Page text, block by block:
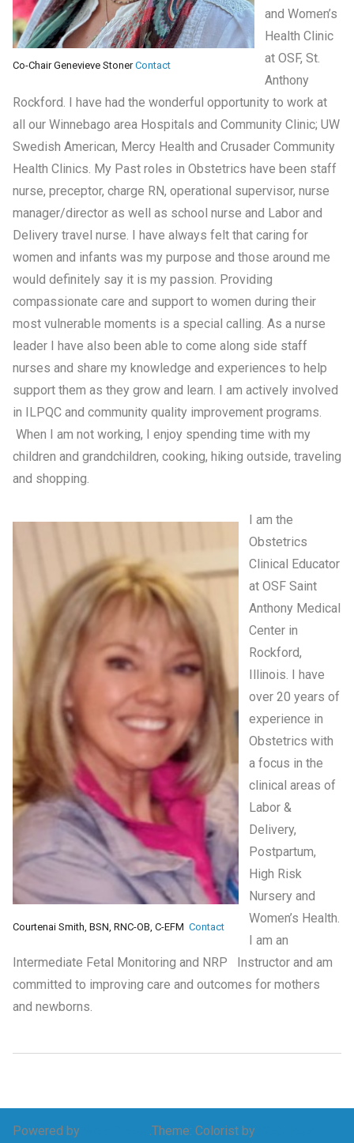
Co-Chair Genevieve StonerContact
and Women’s
Health Clinic
at OSF, St.
Anthony
Rockford. I have had the wonderful opportunity to work at
all our Winnebago area Hospitals and Community Clinic; UW
Swedish American, Mercy Health and Crusader Community
Health Clinics. My Past roles in Obstetrics have been staff
nurse, preceptor, charge RN, operational supervisor, nurse
manager/director as well as school nurse and Labor and
Delivery travel nurse. I have always felt that caring for
women and infants was my purpose and those around me
would definitely say it is my passion. Providing
compassionate care and support to women during their
most vulnerable moments is a special calling. As a nurse
leader I have also been able to come along side staff
nurses and share my knowledge and experiences to help
support them as they grow and learn. I am actively involved
in ILPQC and community quality improvement programs.
When I am not working, I enjoy spending time with my
children and grandchildren, cooking, hiking outside, traveling
and shopping.
Courtenai Smith, BSN, RNC-OB, C-EFM Contact
I am the
Obstetrics
Clinical Educator
at OSF Saint
Anthony Medical
Center in
Rockford,
Illinois. I have
over 20 years of
experience in
Obstetrics with
a focus in the
clinical areas of
Labor &
Delivery,
Postpartum,
High Risk
Nursery and
Women’s Health.
I am an
Intermediate Fetal Monitoring and NRP Instructor and am
committed to improving care and outcomes for mothers
and newborns.
Powered by .Theme: Colorist by